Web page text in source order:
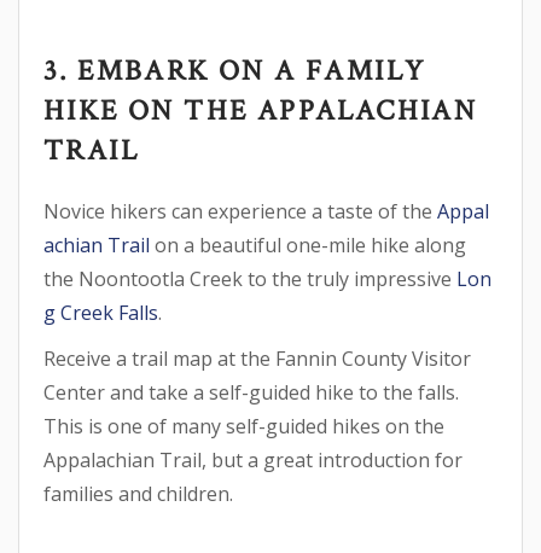
3. EMBARK ON A FAMILY
HIKE ON THE APPALACHIAN
TRAIL
Novice hikers can experience a taste of the Appal
achian Trail on a beautiful one-mile hike along
the Noontootla Creek to the truly impressive Lon
g Creek Falls.
Receive a trail map at the Fannin County Visitor
Center and take a self-guided hike to the falls.
This is one of many self-guided hikes on the
Appalachian Trail, but a great introduction for
families and children.